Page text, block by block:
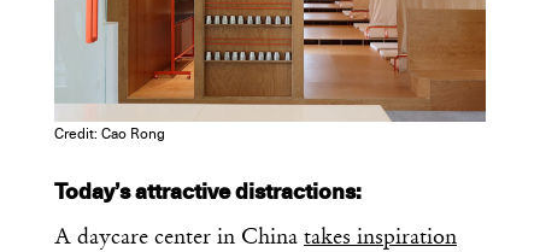
Credit: Cao Rong
Today’s attractive distractions:
A daycare center in China takes inspiration